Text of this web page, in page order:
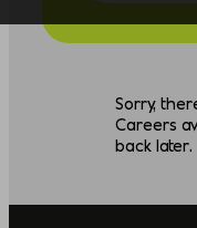
Sorry,
Careers
back later.